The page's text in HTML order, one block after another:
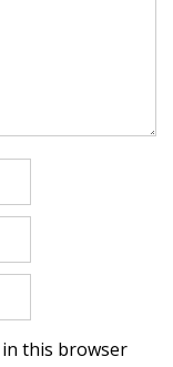
in this browser